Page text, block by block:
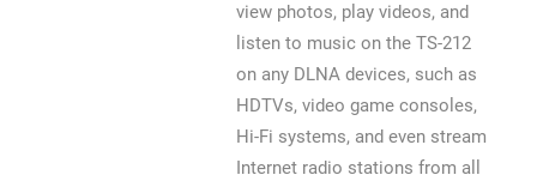
view photos, play videos, and
listen to music on the TS-212
on any DLNA devices, such as
HDTVs, video game consoles,
Hi-Fi systems, and even stream
Internet radio stations from all